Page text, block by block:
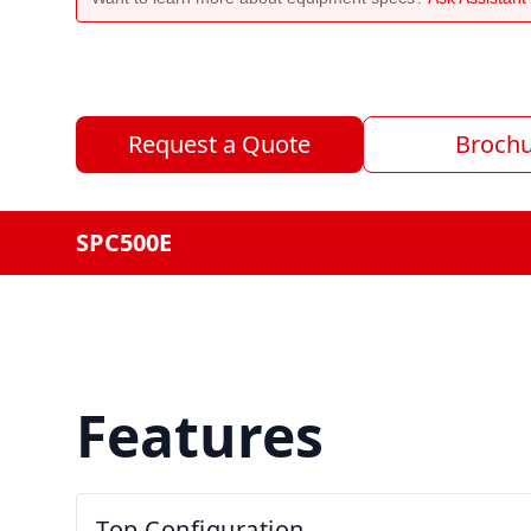
Request a Quote
SPC500E
Features